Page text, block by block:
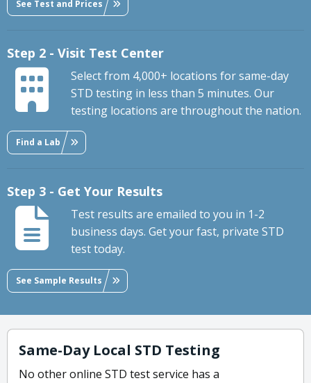
See Test and Prices
Step 2 - Visit Test Center
Select from 4,000+ locations for same-day
STD testing in less than 5 minutes. Our
testing locations are throughout the nation.
Find a Lab
Step 3 - Get Your Results
Test results are emailed to you in 1-2
business days. Get your fast, private STD
test today.
See Sample Results
Same-Day Local STD Testing
No other online STD test service has a